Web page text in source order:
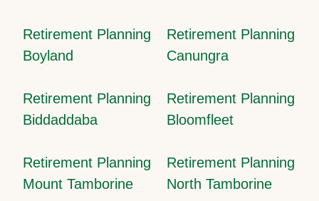
Retirement Planning
Boyland
Retirement Planning
Canungra
Retirement Planning
Biddaddaba
Retirement Planning
Bloomfleet
Retirement Planning
Mount Tamborine
Retirement Planning
North Tamborine